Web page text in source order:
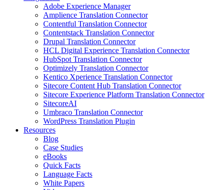
Adobe Experience Manager
Amplience Translation Connector
Contentful Translation Connector
Contentstack Translation Connector
Drupal Translation Connector
HCL Digital Experience Translation Connector
HubSpot Translation Connector
Optimizely Translation Connector
Kentico Xperience Translation Connector
Sitecore Content Hub Translation Connector
Sitecore Experience Platform Translation Connector
SitecoreAI
Umbraco Translation Connector
WordPress Translation Plugin
Resources
Blog
Case Studies
eBooks
Quick Facts
Language Facts
White Papers